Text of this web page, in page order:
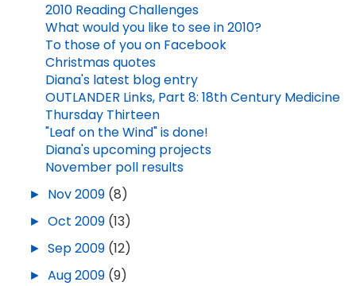
2010 Reading Challenges
What would you like to see in 2010?
To those of you on Facebook
Christmas quotes
Diana's latest blog entry
OUTLANDER Links, Part 8: 18th Century Medicine
Thursday Thirteen
"Leaf on the Wind" is done!
Diana's upcoming projects
November poll results
► Nov 2009 (8)
► Oct 2009 (13)
► Sep 2009 (12)
► Aug 2009 (9)